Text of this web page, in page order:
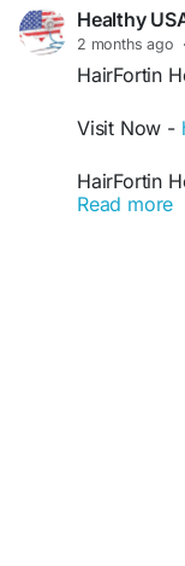
Healthy
2 months ago ·
HairFortin
Visit Now -
HairFortin
hair care
This easy-
support.
easily into
Read more